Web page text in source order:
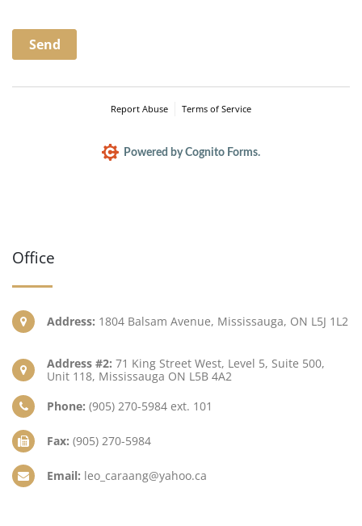
Send
Report Abuse Terms of Service
Powered by Cognito Forms.
Office
Address: 1804 Balsam Avenue, Mississauga, ON L5J 1L2
Address #2: 71 King Street West, Level 5, Suite 500,
Unit 118, Mississauga ON L5B 4A2
Phone: (905) 270-5984 ext. 101
Fax: (905) 270-5984
Email: leo_caraang@yahoo.ca